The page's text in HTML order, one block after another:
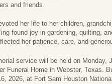
and friends.
her life to her children,
found joy in gardening, quilting,
her patience, care, and
service will be held on Monday,
Funeral Home in Webster, Texas.
2026, at Fort Sam Houston